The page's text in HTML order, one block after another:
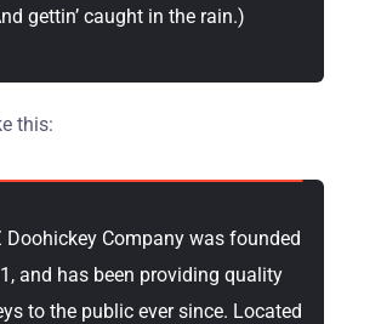
gettin’ caught in the rain.)
this:
Doohickey Company was founded
and has been providing quality
to the public ever since. Located